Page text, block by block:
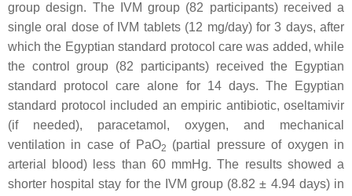
group design. The IVM group (82 participants) received a
single oral dose of IVM tablets (12 mg/day) for 3 days, after
which the Egyptian standard protocol care was added, while
the control group (82 participants) received the Egyptian
standard protocol care alone for 14 days. The Egyptian
standard protocol included an empiric antibiotic, oseltamivir
(if needed), paracetamol, oxygen, and mechanical
ventilation in case of PaO2
(partial pressure of oxygen in
arterial blood) less than 60 mmHg. The results showed a
shorter hospital stay for the IVM group (8.82 ± 4.94 days) in